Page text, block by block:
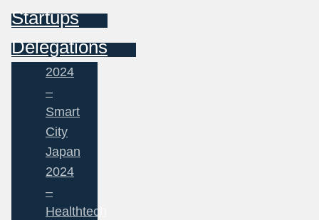
Startups
Delegations
2024
–
Smart
City
Japan
2024
–
Healthtech